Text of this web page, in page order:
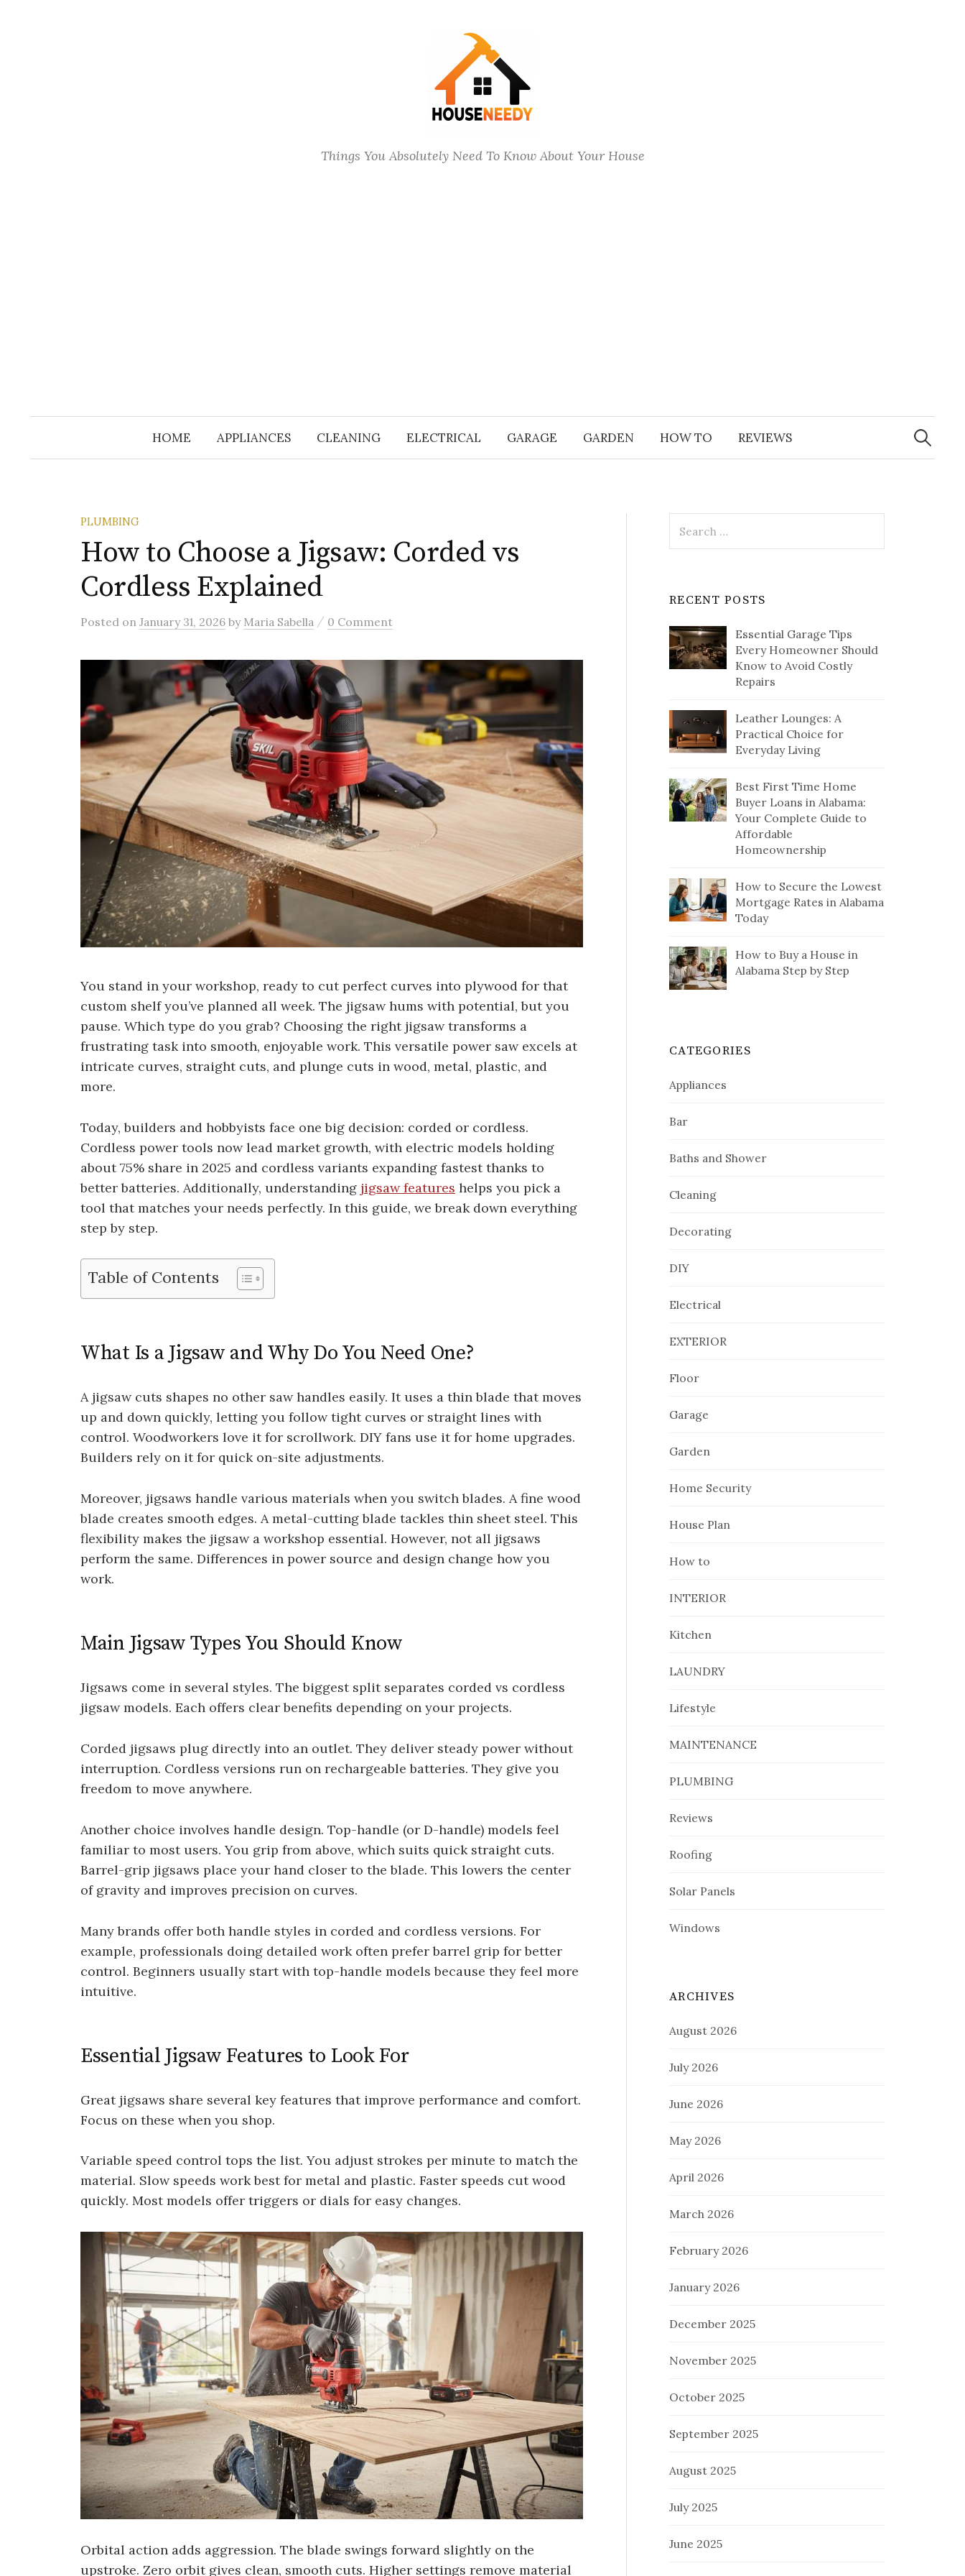
Things You Absolutely Need To Know About Your House
HOME APPLIANCES CLEANING ELECTRICAL GARAGE GARDEN HOW TO REVIEWS
Search
for:
PLUMBING
How to Choose a Jigsaw: Corded vs
Cordless Explained
Posted on January 31, 2026 by Maria Sabella / 0 Comment
You stand in your workshop, ready to cut perfect curves into plywood for that
custom shelf you’ve planned all week. The jigsaw hums with potential, but you
pause. Which type do you grab? Choosing the right jigsaw transforms a
frustrating task into smooth, enjoyable work. This versatile power saw excels at
intricate curves, straight cuts, and plunge cuts in wood, metal, plastic, and
more.
Today, builders and hobbyists face one big decision: corded or cordless.
Cordless power tools now lead market growth, with electric models holding
about 75% share in 2025 and cordless variants expanding fastest thanks to
better batteries. Additionally, understanding jigsaw features helps you pick a
tool that matches your needs perfectly. In this guide, we break down everything
step by step.
Table of Contents
What Is a Jigsaw and Why Do You Need One?
A jigsaw cuts shapes no other saw handles easily. It uses a thin blade that moves
up and down quickly, letting you follow tight curves or straight lines with
control. Woodworkers love it for scrollwork. DIY fans use it for home upgrades.
Builders rely on it for quick on-site adjustments.
Moreover, jigsaws handle various materials when you switch blades. A fine wood
blade creates smooth edges. A metal-cutting blade tackles thin sheet steel. This
flexibility makes the jigsaw a workshop essential. However, not all jigsaws
perform the same. Differences in power source and design change how you
work.
Main Jigsaw Types You Should Know
Jigsaws come in several styles. The biggest split separates corded vs cordless
jigsaw models. Each offers clear benefits depending on your projects.
Corded jigsaws plug directly into an outlet. They deliver steady power without
interruption. Cordless versions run on rechargeable batteries. They give you
freedom to move anywhere.
Another choice involves handle design. Top-handle (or D-handle) models feel
familiar to most users. You grip from above, which suits quick straight cuts.
Barrel-grip jigsaws place your hand closer to the blade. This lowers the center
of gravity and improves precision on curves.
Many brands offer both handle styles in corded and cordless versions. For
example, professionals doing detailed work often prefer barrel grip for better
control. Beginners usually start with top-handle models because they feel more
intuitive.
Essential Jigsaw Features to Look For
Great jigsaws share several key features that improve performance and comfort.
Focus on these when you shop.
Variable speed control tops the list. You adjust strokes per minute to match the
material. Slow speeds work best for metal and plastic. Faster speeds cut wood
quickly. Most models offer triggers or dials for easy changes.
Orbital action adds aggression. The blade swings forward slightly on the
upstroke. Zero orbit gives clean, smooth cuts. Higher settings remove material
for:
RECENT POSTS
Essential Garage Tips
Every Homeowner Should
Know to Avoid Costly
Repairs
Leather Lounges: A
Practical Choice for
Everyday Living
Best First Time Home
Buyer Loans in Alabama:
Your Complete Guide to
Affordable
Homeownership
How to Secure the Lowest
Mortgage Rates in Alabama
Today
How to Buy a House in
Alabama Step by Step
CATEGORIES
Appliances
Bar
Baths and Shower
Cleaning
Decorating
DIY
Electrical
EXTERIOR
Floor
Garage
Garden
Home Security
House Plan
How to
INTERIOR
Kitchen
LAUNDRY
Lifestyle
MAINTENANCE
PLUMBING
Reviews
Roofing
Solar Panels
Windows
ARCHIVES
August 2026
July 2026
June 2026
May 2026
April 2026
March 2026
February 2026
January 2026
December 2025
November 2025
October 2025
September 2025
August 2025
July 2025
June 2025